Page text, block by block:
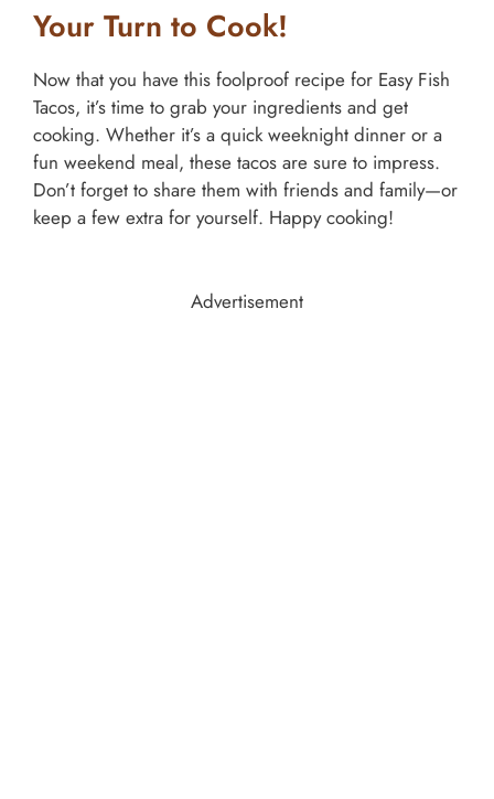
Your Turn to Cook!
Now that you have this foolproof recipe for Easy Fish
Tacos, it’s time to grab your ingredients and get
cooking. Whether it’s a quick weeknight dinner or a
fun weekend meal, these tacos are sure to impress.
Don’t forget to share them with friends and family—or
keep a few extra for yourself. Happy cooking!
Advertisement